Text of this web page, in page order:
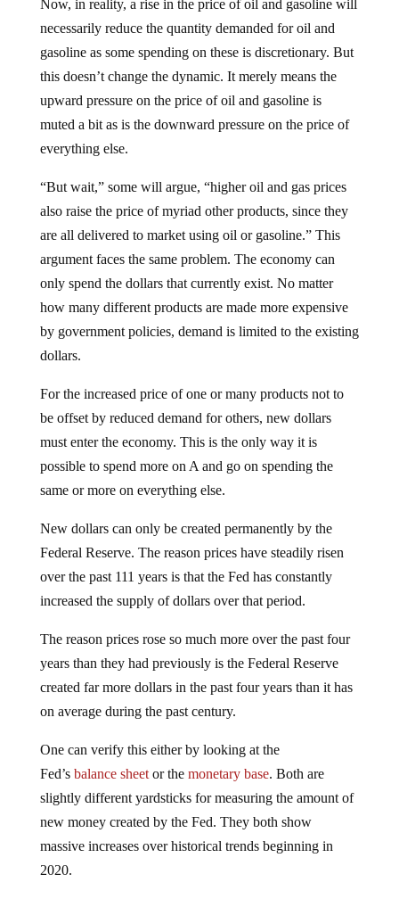
Now, in reality, a rise in the price of oil and gasoline will
necessarily reduce the quantity demanded for oil and
gasoline as some spending on these is discretionary. But
this doesn’t change the dynamic. It merely means the
upward pressure on the price of oil and gasoline is
muted a bit as is the downward pressure on the price of
everything else.
“But wait,” some will argue, “higher oil and gas prices
also raise the price of myriad other products, since they
are all delivered to market using oil or gasoline.” This
argument faces the same problem. The economy can
only spend the dollars that currently exist. No matter
how many different products are made more expensive
by government policies, demand is limited to the existing
dollars.
For the increased price of one or many products not to
be offset by reduced demand for others, new dollars
must enter the economy. This is the only way it is
possible to spend more on A and go on spending the
same or more on everything else.
New dollars can only be created permanently by the
Federal Reserve. The reason prices have steadily risen
over the past 111 years is that the Fed has constantly
increased the supply of dollars over that period.
The reason prices rose so much more over the past four
years than they had previously is the Federal Reserve
created far more dollars in the past four years than it has
on average during the past century.
One can verify this either by looking at the
Fed’s balance sheetor the monetary base. Both are
slightly different yardsticks for measuring the amount of
new money created by the Fed. They both show
massive increases over historical trends beginning in
2020.